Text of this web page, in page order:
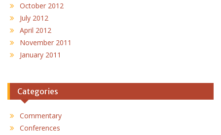
October 2012
July 2012
April 2012
November 2011
January 2011
Categories
Commentary
Conferences